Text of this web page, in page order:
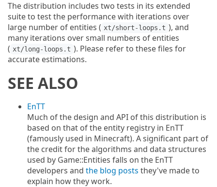
The distribution includes two tests in its extended
suite to test the performance with iterations over
large number of entities ( xt/short-loops.t ), and
many iterations over small numbers of entities
( xt/long-loops.t ). Please refer to these files for
accurate estimations.
SEE ALSO
EnTT
Much of the design and API of this distribution is
based on that of the entity registry in EnTT
(famously used in Minecraft). A significant part of
the credit for the algorithms and data structures
used by Game::Entities falls on the EnTT
developers and the blog posts they've made to
explain how they work.